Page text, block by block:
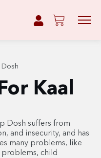
Dosh
Kaal
Dosh suffers from
and insecurity, and has
many problems, like
problems, child